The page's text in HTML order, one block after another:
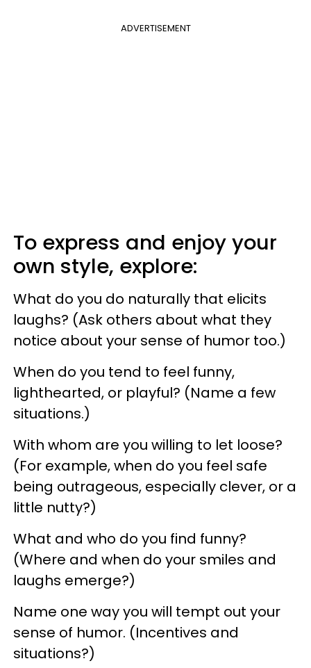
ADVERTISEMENT
To express and enjoy your
own style, explore:
What do you do naturally that elicits
laughs? (Ask others about what they
notice about your sense of humor too.)
When do you tend to feel funny,
lighthearted, or playful? (Name a few
situations.)
With whom are you willing to let loose?
(For example, when do you feel safe
being outrageous, especially clever, or a
little nutty?)
What and who do you find funny?
(Where and when do your smiles and
laughs emerge?)
Name one way you will tempt out your
sense of humor. (Incentives and
situations?)